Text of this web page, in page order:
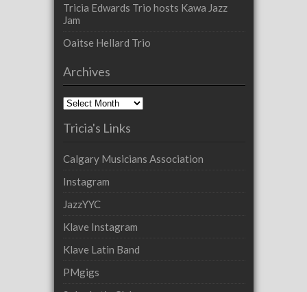
Tricia Edwards Trio hosts Kawa Jazz
Jam
Oaitse Hellard Trio
Archives
Archives
Tricia's Links
Calgary Musicians Association
Instagram
JazzYYC
Klave Instagram
Klave Latin Band
PMgigs